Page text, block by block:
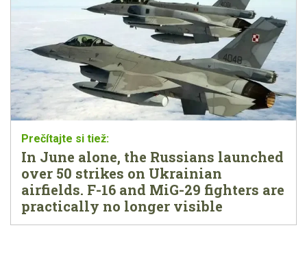
In June alone, the Russians launched
over 50 strikes on Ukrainian
airfields. F-16 and MiG-29 fighters are
practically no longer visible